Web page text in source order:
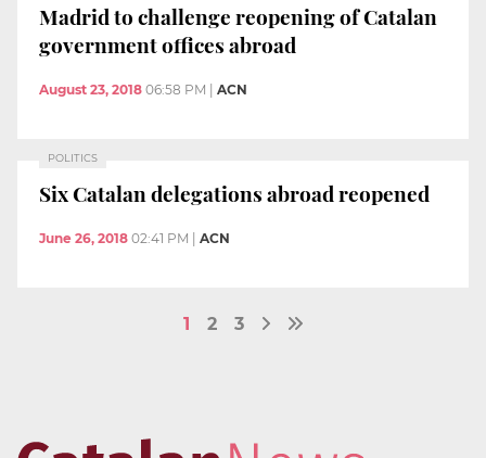
Madrid to challenge reopening of Catalan
government offices abroad
August 23, 2018 06:58 PM ACN
POLITICS
Six Catalan delegations abroad reopened
June 26, 2018 02:41 PM ACN
1 2 3